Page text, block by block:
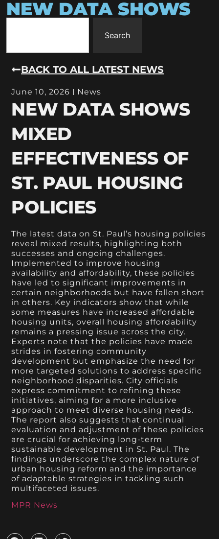
NEW DATA SHOWS
Search
BACK TO ALL LATEST NEWS
June 10, 2026 News
NEW DATA SHOWS
MIXED
EFFECTIVENESS OF
ST. PAUL HOUSING
POLICIES
The latest data on St. Paul’s housing policies
reveal mixed results, highlighting both
successes and ongoing challenges.
Implemented to improve housing
availability and affordability, these policies
have led to significant improvements in
certain neighborhoods but have fallen short
in others. Key indicators show that while
some measures have increased affordable
housing units, overall housing affordability
remains a pressing issue across the city.
Experts note that the policies have made
strides in fostering community
development but emphasize the need for
more targeted solutions to address specific
neighborhood disparities. City officials
express commitment to refining these
initiatives, aiming for a more inclusive
approach to meet diverse housing needs.
The report also suggests that continual
evaluation and adjustment of these policies
are crucial for achieving long-term
sustainable development in St. Paul. The
findings underscore the complex nature of
urban housing reform and the importance
of adaptable strategies in tackling such
multifaceted issues.
MPR News